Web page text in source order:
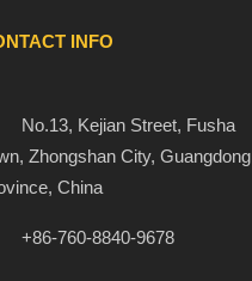
INFO
No.13, Kejian Street, Fusha
Zhongshan City, Guangdong
China
+86-760-8840-9678